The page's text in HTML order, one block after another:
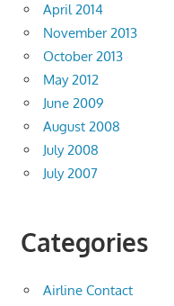
April 2014
November 2013
October 2013
May 2012
June 2009
August 2008
July 2008
July 2007
Categories
Airline Contact